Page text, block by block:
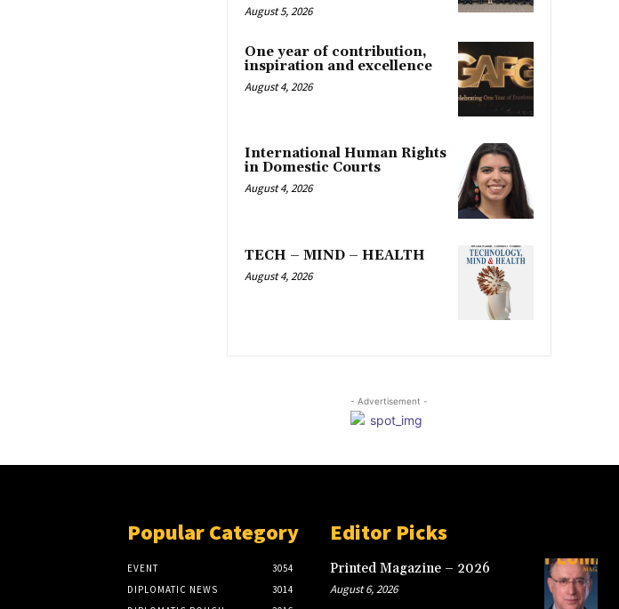
August 5, 2026
One year of contribution,
inspiration and excellence
August 4, 2026
International Human Rights
in Domestic Courts
August 4, 2026
TECH – MIND – HEALTH
August 4, 2026
- Advertisement -
Popular Category
EVENT
3054
DIPLOMATIC NEWS
3014
Editor Picks
Printed Magazine – 2026
August 6, 2026